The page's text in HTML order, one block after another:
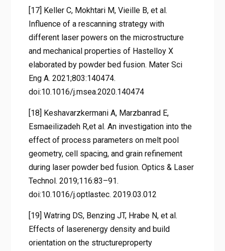
[17] Keller C, Mokhtari M, Vieille B, et al.
Influence of a rescanning strategy with
different laser powers on the microstructure
and mechanical properties of Hastelloy X
elaborated by powder bed fusion. Mater Sci
Eng A. 2021;803:140474.
doi:10.1016/j.msea.2020.140474
[18] Keshavarzkermani A, Marzbanrad E,
Esmaeilizadeh R,et al. An investigation into the
effect of process parameters on melt pool
geometry, cell spacing, and grain refinement
during laser powder bed fusion. Optics & Laser
Technol. 2019;116:83–91.
doi:10.1016/j.optlastec. 2019.03.012
[19] Watring DS, Benzing JT, Hrabe N, et al.
Effects of laserenergy density and build
orientation on the structureproperty